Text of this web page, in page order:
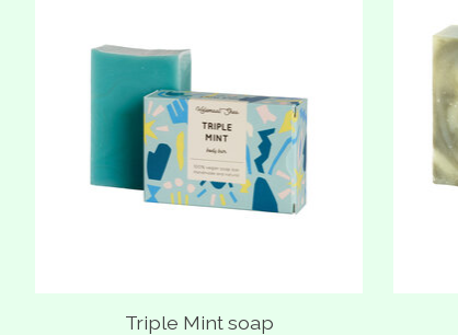
Triple Mint soap